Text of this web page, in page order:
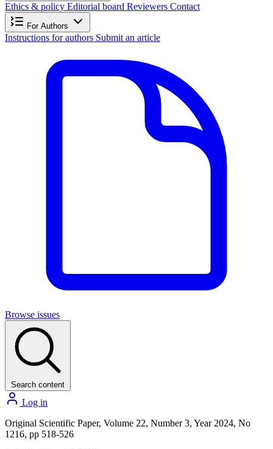
Ethics & policy Editorial board Reviewers Contact
For Authors
Instructions for authors Submit an article
Browse issues
Search content
Log in
Original Scientific Paper, Volume 22, Number 3, Year 2024, No
1216, pp 518-526